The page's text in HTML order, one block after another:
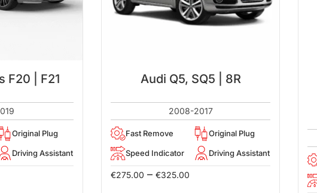
F20 | F21
Original Plug
Driving Assistant
Audi Q5, SQ5 | 8R
2008-2017
Fast Remove Original Plug
Speed Indicator Driving Assistant
€275.00 – €325.00